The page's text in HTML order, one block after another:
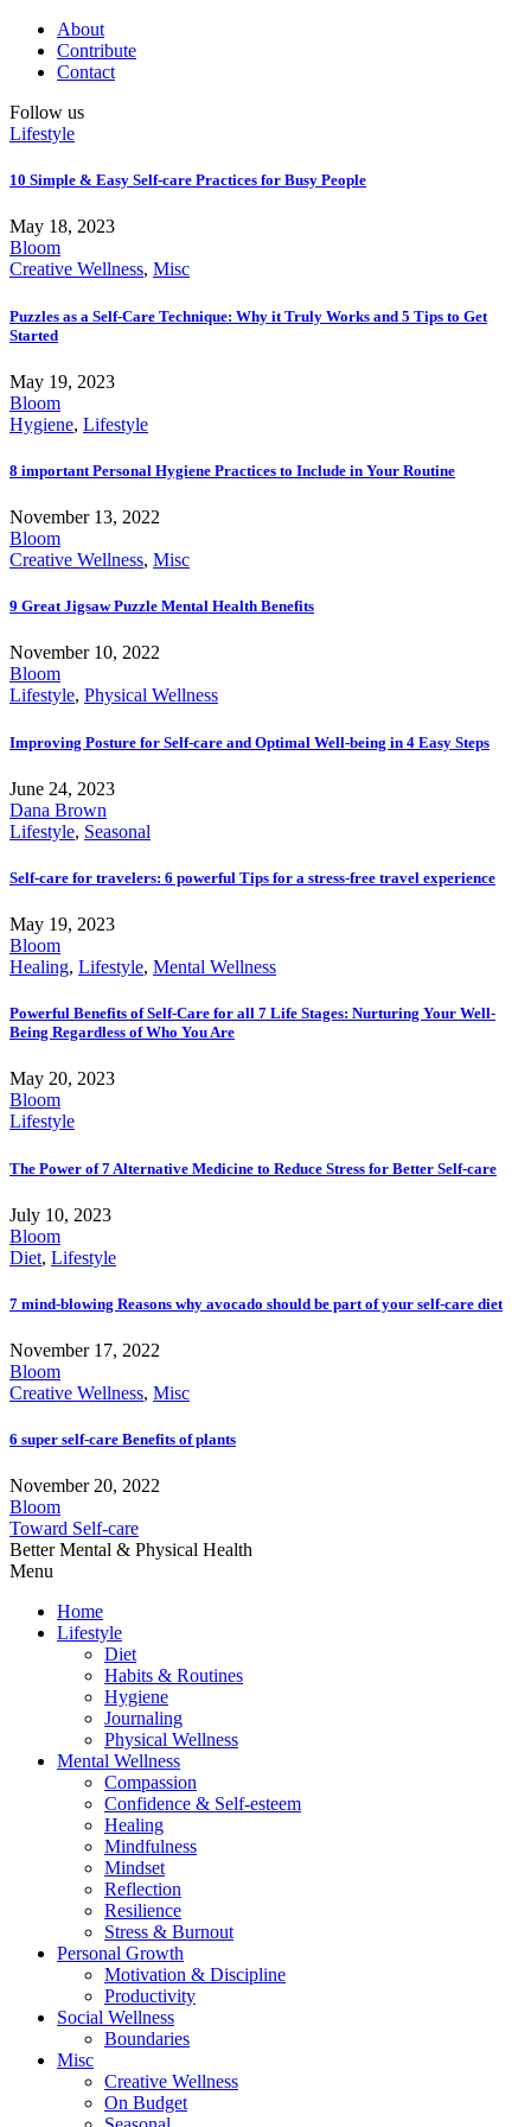
About
Contribute
Contact
Follow us
Lifestyle
10 Simple & Easy Self-care Practices for Busy People
May 18, 2023
Bloom
Creative Wellness, Misc
Puzzles as a Self-Care Technique: Why it Truly Works and 5 Tips to Get
Started
May 19, 2023
Bloom
Hygiene, Lifestyle
8 important Personal Hygiene Practices to Include in Your Routine
November 13, 2022
Bloom
Creative Wellness, Misc
9 Great Jigsaw Puzzle Mental Health Benefits
November 10, 2022
Bloom
Lifestyle, Physical Wellness
Improving Posture for Self-care and Optimal Well-being in 4 Easy Steps
June 24, 2023
Dana Brown
Lifestyle, Seasonal
Self-care for travelers: 6 powerful Tips for a stress-free travel experience
May 19, 2023
Bloom
Healing, Lifestyle, Mental Wellness
Powerful Benefits of Self-Care for all 7 Life Stages: Nurturing Your Well-
Being Regardless of Who You Are
May 20, 2023
Bloom
Lifestyle
The Power of 7 Alternative Medicine to Reduce Stress for Better Self-care
July 10, 2023
Bloom
Diet, Lifestyle
7 mind-blowing Reasons why avocado should be part of your self-care diet
November 17, 2022
Bloom
Creative Wellness, Misc
6 super self-care Benefits of plants
November 20, 2022
Bloom
Toward Self-care
Better Mental & Physical Health
Menu
Home
Lifestyle
Diet
Habits & Routines
Hygiene
Journaling
Physical Wellness
Mental Wellness
Compassion
Confidence & Self-esteem
Healing
Mindfulness
Mindset
Reflection
Resilience
Stress & Burnout
Personal Growth
Motivation & Discipline
Productivity
Social Wellness
Boundaries
Misc
Creative Wellness
On Budget